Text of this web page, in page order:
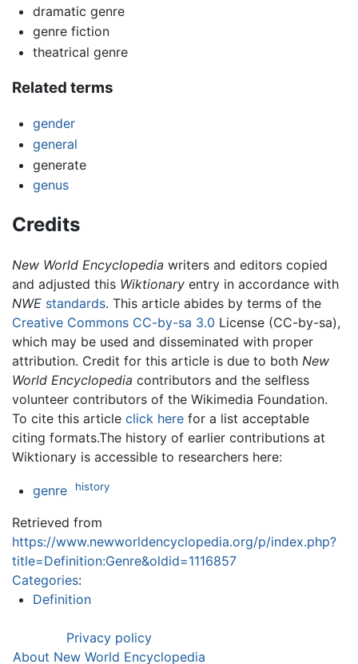
dramatic genre
genre fiction
theatrical genre
Related terms
gender
general
generate
genus
Credits
New World Encyclopedia writers and editors copied
and adjusted this Wiktionary entry in accordance with
NWE standards. This article abides by terms of the
Creative Commons CC-by-sa 3.0 License (CC-by-sa),
which may be used and disseminated with proper
attribution. Credit for this article is due to both New
World Encyclopedia contributors and the selfless
volunteer contributors of the Wikimedia Foundation.
To cite this article click here for a list acceptable
citing formats.The history of earlier contributions at
Wiktionary is accessible to researchers here:
genre history
Retrieved from
https://www.newworldencyclopedia.org/p/index.php?
title=Definition:Genre&oldid=1116857
Categories:
Definition
Privacy policy
About New World Encyclopedia